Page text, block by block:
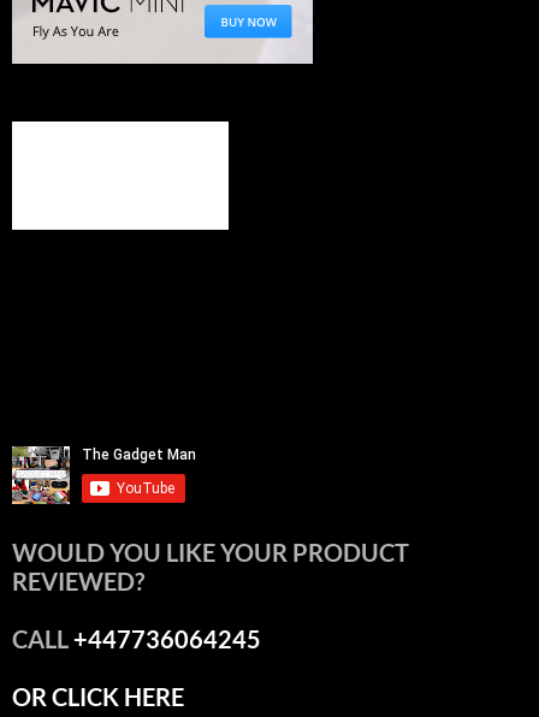
WOULD YOU LIKE YOUR PRODUCT
REVIEWED?
CALL+447736064245
OR CLICK HERE